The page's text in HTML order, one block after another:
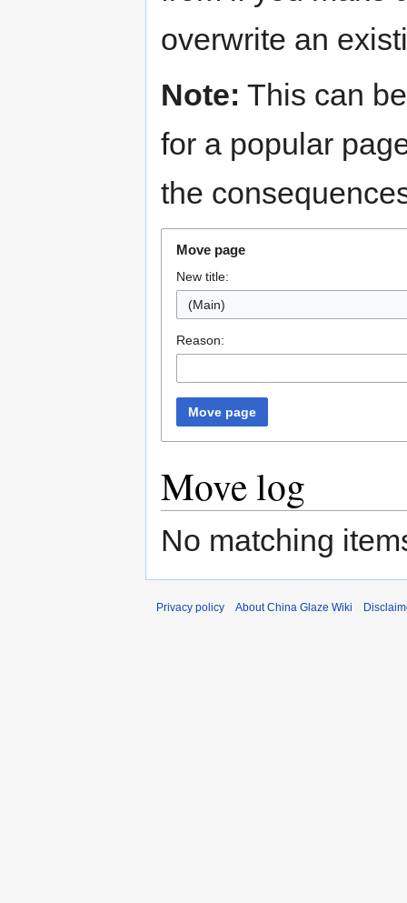
overwrite an
Note: This can
for a popular
the
Move page
New title:
(Main)
Reason:
Move page
Move log
No matching
Privacy policy About China Glaze Wiki